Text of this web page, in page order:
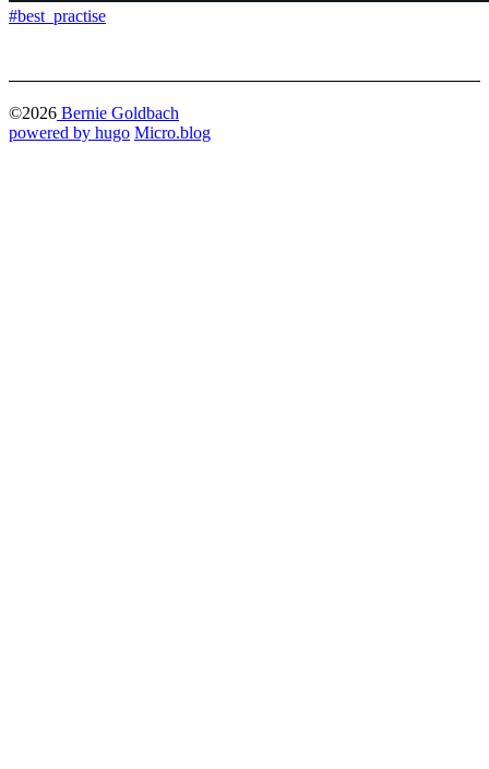
#best_practise
©2026 Bernie Goldbach
powered by hugo️️ Micro.blog